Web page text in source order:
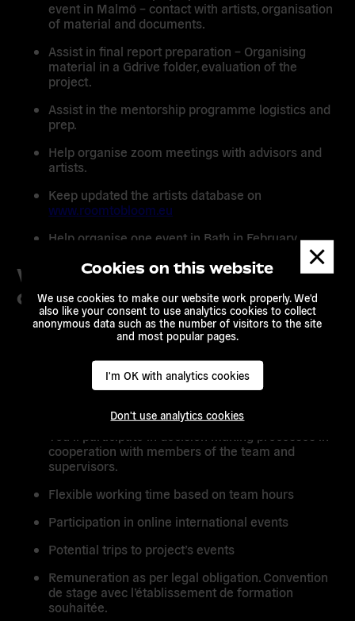
Cookies on this website
We use cookies to make our website work properly. We'd
also like your consent to use analytics cookies to collect
anonymous data such as the number of visitors to the site
and most popular pages.
I'm OK with analytics cookies
Don't use analytics cookies
event in Malmö – contact with artists, organisation
of material and documents.
Assist in final report preparation – Organising
material in a Gdrive folder, evaluation of the
project.
Assist in the mentorship programme logistics and
prep.
Help organise zoom meetings with advisors and
artists.
Keep updated the artists database on
www.roomtobloom.eu
Help organise one event in Bath in February.
What you will get / What we
offer
You’ll work from home in the Ile de France region
Remuneration as per legal obligation. Convention
de stage avec l’établissement de formation
cooperation with members of the team and
supervisors.
Flexible working time based on team hours
Participation in online international events
Potential trips to project’s events
Remuneration as per legal obligation. Convention
de stage avec l’établissement de formation
souhaitée.